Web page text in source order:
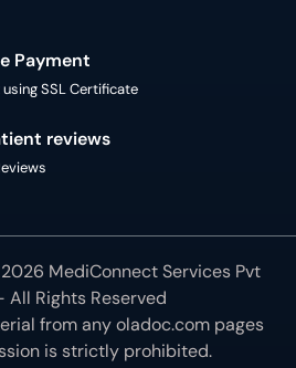
Payment
SSL Certificate
reviews
MediConnect Services Pvt
All Rights Reserved
from anyoladoc.com pages
is strictly prohibited.